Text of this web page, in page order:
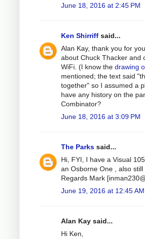
June 18, 2016 at 2:45 PM
Ken Shirriff said...
Alan Kay, thank you for
about Chuck Thacker and
WiFi. (I know the drawing
mentioned; the text said
together" so I assumed a
have any history on the
Combinator?
June 18, 2016 at 3:09 PM
The Parks said...
Hi, FYI, I have a Visual
an Osborne One , also
Regards Mark [
June 19, 2016 at 12:45 AM
Alan Kay said...
Hi Ken,